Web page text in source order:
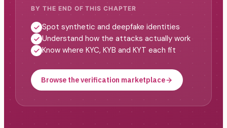
BY THE END OF THIS CHAPTER
Spot synthetic and deepfake identities
Understand how the attacks actually work
Know where KYC, KYB and KYT each fit
Browse the verification marketplace